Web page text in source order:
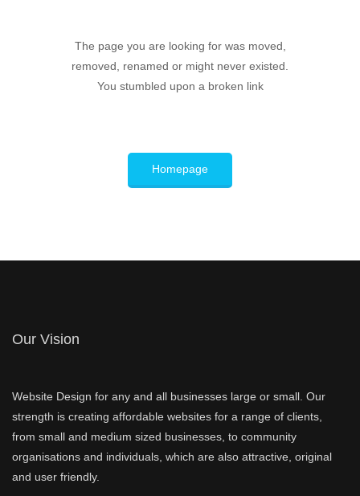
The page you are looking for was moved,
removed, renamed or might never existed.
You stumbled upon a broken link
Homepage
Our Vision
Website Design for any and all businesses large or small. Our
strength is creating affordable websites for a range of clients,
from small and medium sized businesses, to community
organisations and individuals, which are also attractive, original
and user friendly.